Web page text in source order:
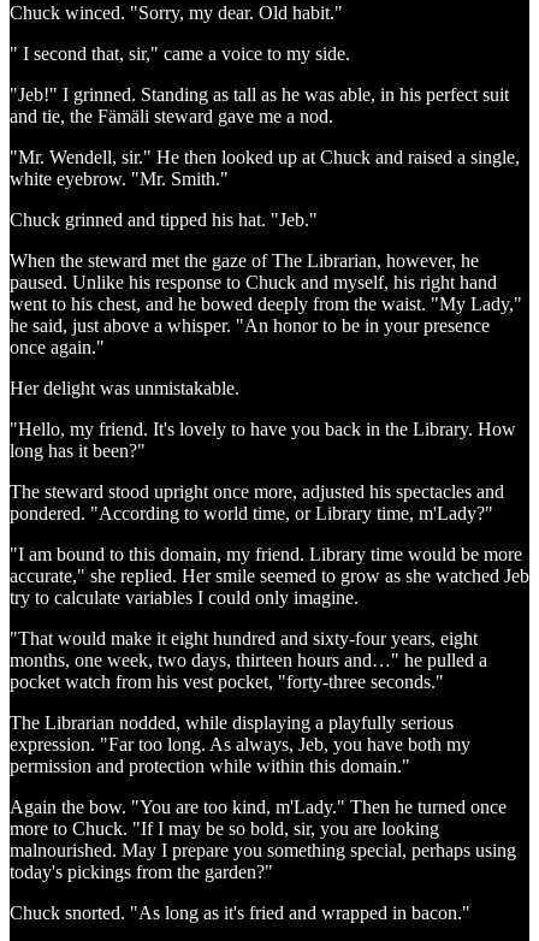
Chuck winced. "Sorry, my dear. Old habit."
" I second that, sir," came a voice to my side.
"Jeb!" I grinned. Standing as tall as he was able, in his perfect suit
and tie, the Fämäli steward gave me a nod.
"Mr. Wendell, sir." He then looked up at Chuck and raised a single,
white eyebrow. "Mr. Smith."
Chuck grinned and tipped his hat. "Jeb."
When the steward met the gaze of The Librarian, however, he
paused. Unlike his response to Chuck and myself, his right hand
went to his chest, and he bowed deeply from the waist. "My Lady,"
he said, just above a whisper. "An honor to be in your presence
once again."
Her delight was unmistakable.
"Hello, my friend. It's lovely to have you back in the Library. How
long has it been?"
The steward stood upright once more, adjusted his spectacles and
pondered. "According to world time, or Library time, m'Lady?"
"I am bound to this domain, my friend. Library time would be more
accurate," she replied. Her smile seemed to grow as she watched Jeb
try to calculate variables I could only imagine.
"That would make it eight hundred and sixty-four years, eight
months, one week, two days, thirteen hours and…" he pulled a
pocket watch from his vest pocket, "forty-three seconds."
The Librarian nodded, while displaying a playfully serious
expression. "Far too long. As always, Jeb, you have both my
permission and protection while within this domain."
Again the bow. "You are too kind, m'Lady." Then he turned once
more to Chuck. "If I may be so bold, sir, you are looking
malnourished. May I prepare you something special, perhaps using
today's pickings from the garden?"
Chuck snorted. "As long as it's fried and wrapped in bacon."